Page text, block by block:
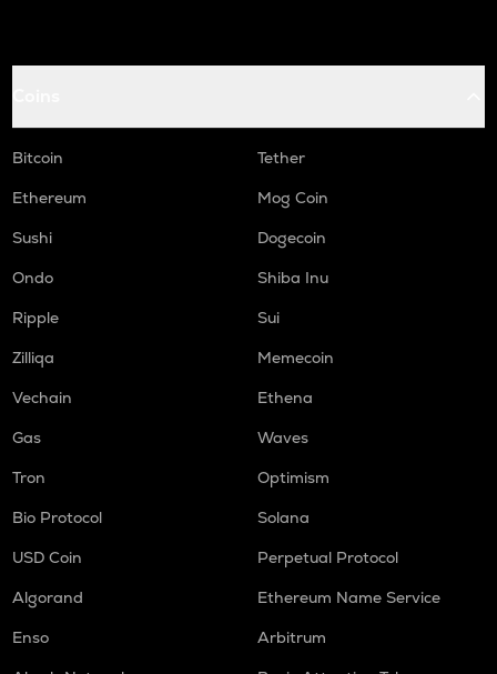
Bitcoin
Tether
Ethereum
Mog Coin
Sushi
Dogecoin
Ondo
Shiba Inu
Ripple
Sui
Zilliqa
Memecoin
Vechain
Ethena
Gas
Waves
Tron
Optimism
Bio Protocol
Solana
USD Coin
Perpetual Protocol
Algorand
Ethereum Name Service
Enso
Arbitrum